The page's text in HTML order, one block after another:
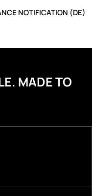
NOTIFICATION (DE)
MADE TO